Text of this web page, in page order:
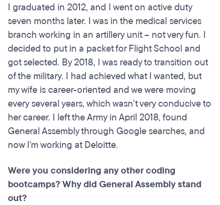
I graduated in 2012, and I went on active duty
seven months later. I was in the medical services
branch working in an artillery unit – not very fun. I
decided to put in a packet for Flight School and
got selected. By 2018, I was ready to transition out
of the military. I had achieved what I wanted, but
my wife is career-oriented and we were moving
every several years, which wasn't very conducive to
her career. I left the Army in April 2018, found
General Assembly through Google searches, and
now I'm working at Deloitte.
Were you considering any other coding
bootcamps? Why did General Assembly stand
out?